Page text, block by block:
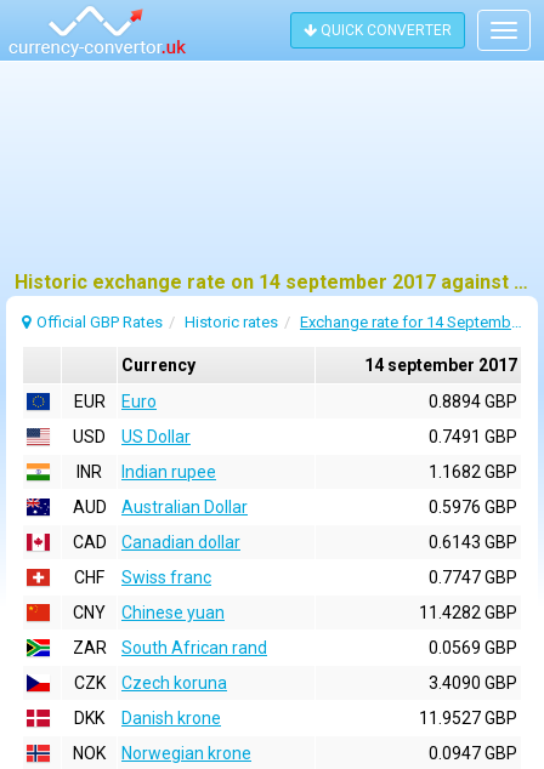
QUICK CONVERTER
Historic exchange rate on 14 september 2017 against pound sterling (GBP)
Official GBP Rates Historic rates Exchange rate for 14 September 2017
Currency
14 september 2017
EUR
Euro
0.8894 GBP
USD
US Dollar
0.7491 GBP
INR
Indian rupee
1.1682 GBP
AUD
Australian Dollar
0.5976 GBP
CAD
Canadian dollar
0.6143 GBP
CHF
Swiss franc
0.7747 GBP
CNY
Chinese yuan
11.4282 GBP
ZAR
South African rand
0.0569 GBP
CZK
Czech koruna
3.4090 GBP
DKK
Danish krone
11.9527 GBP
NOK
Norwegian krone
0.0947 GBP